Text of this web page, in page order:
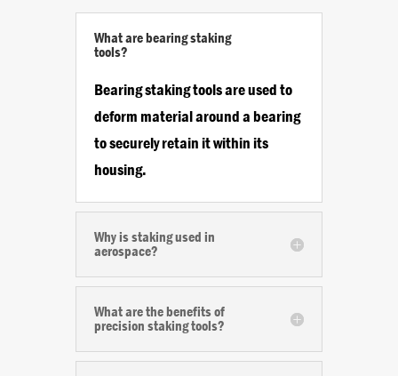
What are bearing staking
tools?
Bearing staking tools are used to
deform material around a bearing
to securely retain it within its
housing.
Why is staking used in
aerospace?
What are the benefits of
precision staking tools?